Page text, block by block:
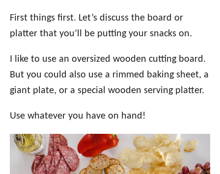
First things first. Let’s discuss the board or
platter that you’ll be putting your snacks on.
I like to use an oversized wooden cutting board.
But you could also use a rimmed baking sheet, a
giant plate, or a special wooden serving platter.
Use whatever you have on hand!